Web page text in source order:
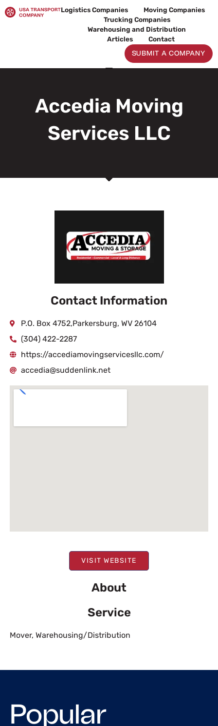
to
Logistics Companies
Moving Companies
Trucking Companies
Warehousing and Distribution
Articles
Contact
SUBMIT A COMPANY
Accedia Moving
Services LLC
VISIT WEBSITE
About
Service
Mover, Warehousing/Distribution
Contact Information
P.O. Box 4752,Parkersburg, WV 26104
(304) 422-2287
https://accediamovingservicesllc.com/
accedia@suddenlink.net
Popular